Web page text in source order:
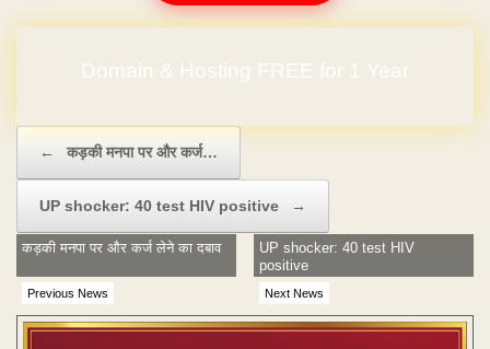
Domain & Hosting FREE for 1 Year
← कड़की मनपा पर और कर्ज…
UP shocker: 40 test HIV positive →
Previous News
कड़की मनपा पर और कर्ज लेने का दबाव
Next News
UP shocker: 40 test HIV
positive